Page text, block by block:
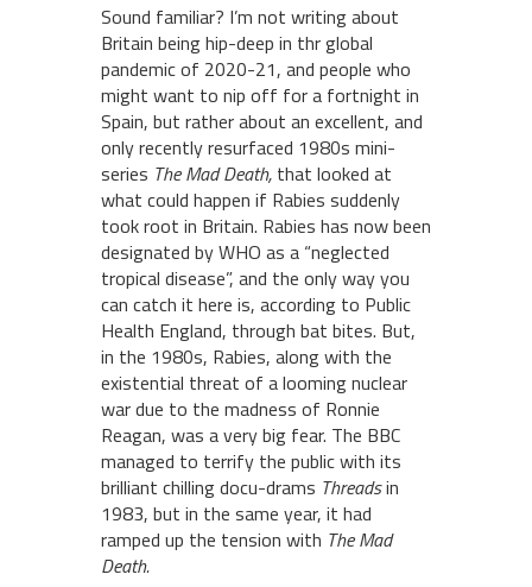
Sound familiar? I’m not writing about
Britain being hip-deep in thr global
pandemic of 2020-21, and people who
might want to nip off for a fortnight in
Spain, but rather about an excellent, and
only recently resurfaced 1980s mini-
series The Mad Death, that looked at
what could happen if Rabies suddenly
took root in Britain. Rabies has now been
designated by WHO as a “neglected
tropical disease”, and the only way you
can catch it here is, according to Public
Health England, through bat bites. But,
in the 1980s, Rabies, along with the
existential threat of a looming nuclear
war due to the madness of Ronnie
Reagan, was a very big fear. The BBC
managed to terrify the public with its
brilliant chilling docu-drams Threadsin
1983, but in the same year, it had
ramped up the tension with The Mad
Death.